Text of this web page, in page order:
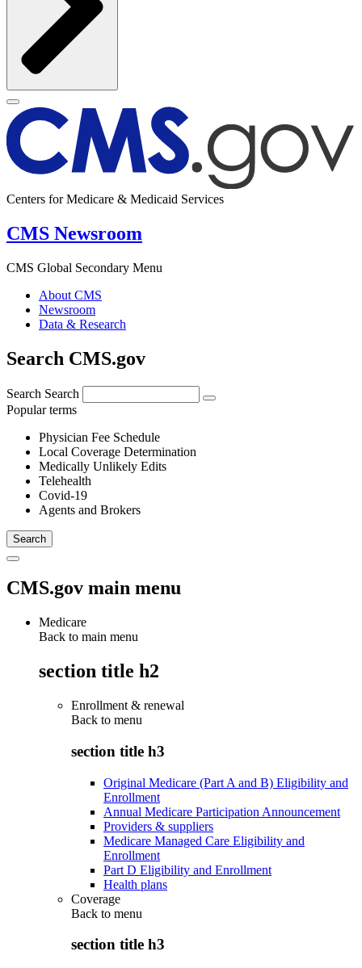
Centers for Medicare & Medicaid Services
CMS Newsroom
CMS Global Secondary Menu
About CMS
Newsroom
Data & Research
Search CMS.gov
Search Search
Popular terms
Physician Fee Schedule
Local Coverage Determination
Medically Unlikely Edits
Telehealth
Covid-19
Agents and Brokers
CMS.gov main menu
Medicare
Back to main menu
section title h2
Enrollment & renewal
Back to menu
section title h3
Original Medicare (Part A and B) Eligibility and
Enrollment
Annual Medicare Participation Announcement
Providers & suppliers
Medicare Managed Care Eligibility and
Enrollment
Part D Eligibility and Enrollment
Health plans
Coverage
Back to menu
section title h3